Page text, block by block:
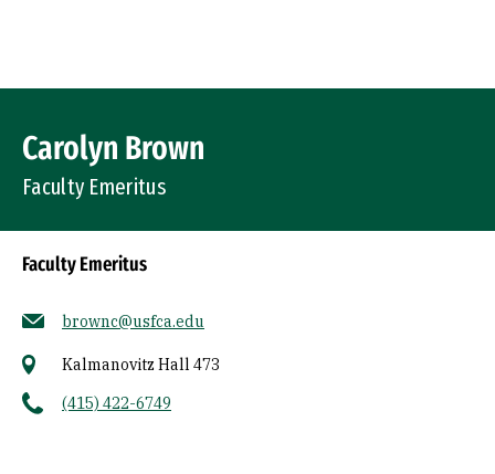
Carolyn Brown
Faculty Emeritus
Faculty Emeritus
brownc@usfca.edu
Kalmanovitz Hall 473
(415) 422-6749